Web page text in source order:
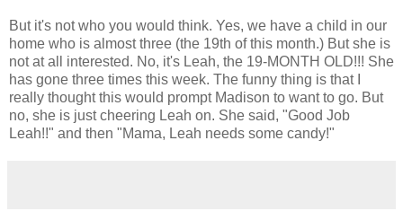
But it's not who you would think. Yes, we have a child in our
home who is almost three (the 19th of this month.) But she is
not at all interested. No, it's Leah, the 19-MONTH OLD!!! She
has gone three times this week. The funny thing is that I
really thought this would prompt Madison to want to go. But
no, she is just cheering Leah on. She said, "Good Job
Leah!!" and then "Mama, Leah needs some candy!"